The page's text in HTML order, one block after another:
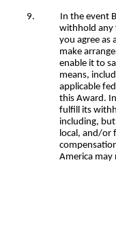
9.
In the event
withhold any
you agree as
make
enable it to
means,
applicable
this Award.
fulfill its
including,
local, and/or
America may